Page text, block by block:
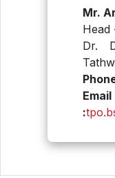
Mr.
Head
Dr.
Email
: